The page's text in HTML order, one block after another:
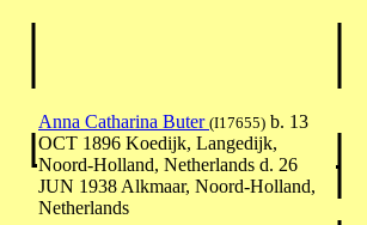
Anna Catharina Buter (I17655) b. 13
OCT 1896 Koedijk, Langedijk,
Noord-Holland, Netherlands d. 26
JUN 1938 Alkmaar, Noord-Holland,
Netherlands